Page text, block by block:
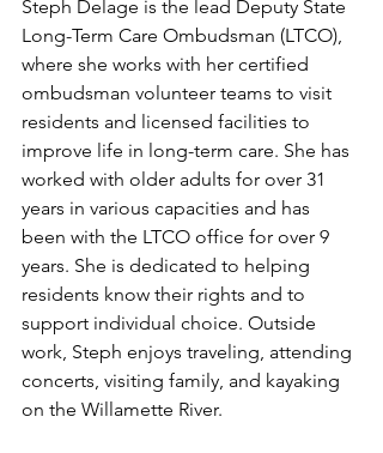
Steph Delage is the lead Deputy State
Long-Term Care Ombudsman (LTCO),
where she works with her certified
ombudsman volunteer teams to visit
residents and licensed facilities to
improve life in long-term care. She has
worked with older adults for over 31
years in various capacities and has
been with the LTCO office for over 9
years. She is dedicated to helping
residents know their rights and to
support individual choice. Outside
work, Steph enjoys traveling, attending
concerts, visiting family, and kayaking
on the Willamette River.